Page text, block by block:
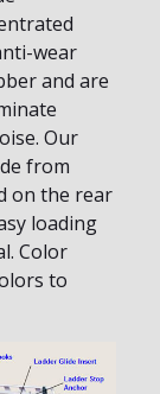
wear
and are
Our
from
on the rear
loading
Color
to